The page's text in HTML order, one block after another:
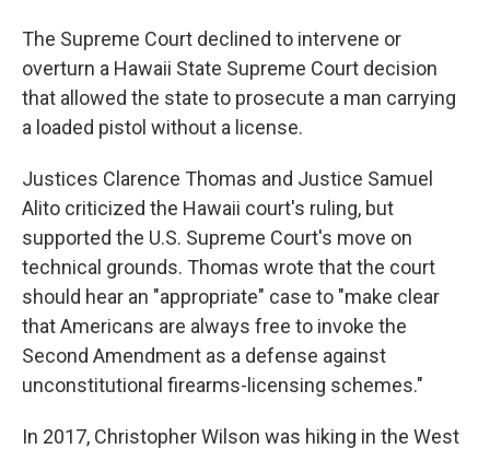
The Supreme Court declined to intervene or
overturn a Hawaii State Supreme Court decision
that allowed the state to prosecute a man carrying
a loaded pistol without a license.
Justices Clarence Thomas and Justice Samuel
Alito criticized the Hawaii court's ruling, but
supported the U.S. Supreme Court's move on
technical grounds. Thomas wrote that the court
should hear an "appropriate" case to "make clear
that Americans are always free to invoke the
Second Amendment as a defense against
unconstitutional firearms-licensing schemes."
In 2017, Christopher Wilson was hiking in the West